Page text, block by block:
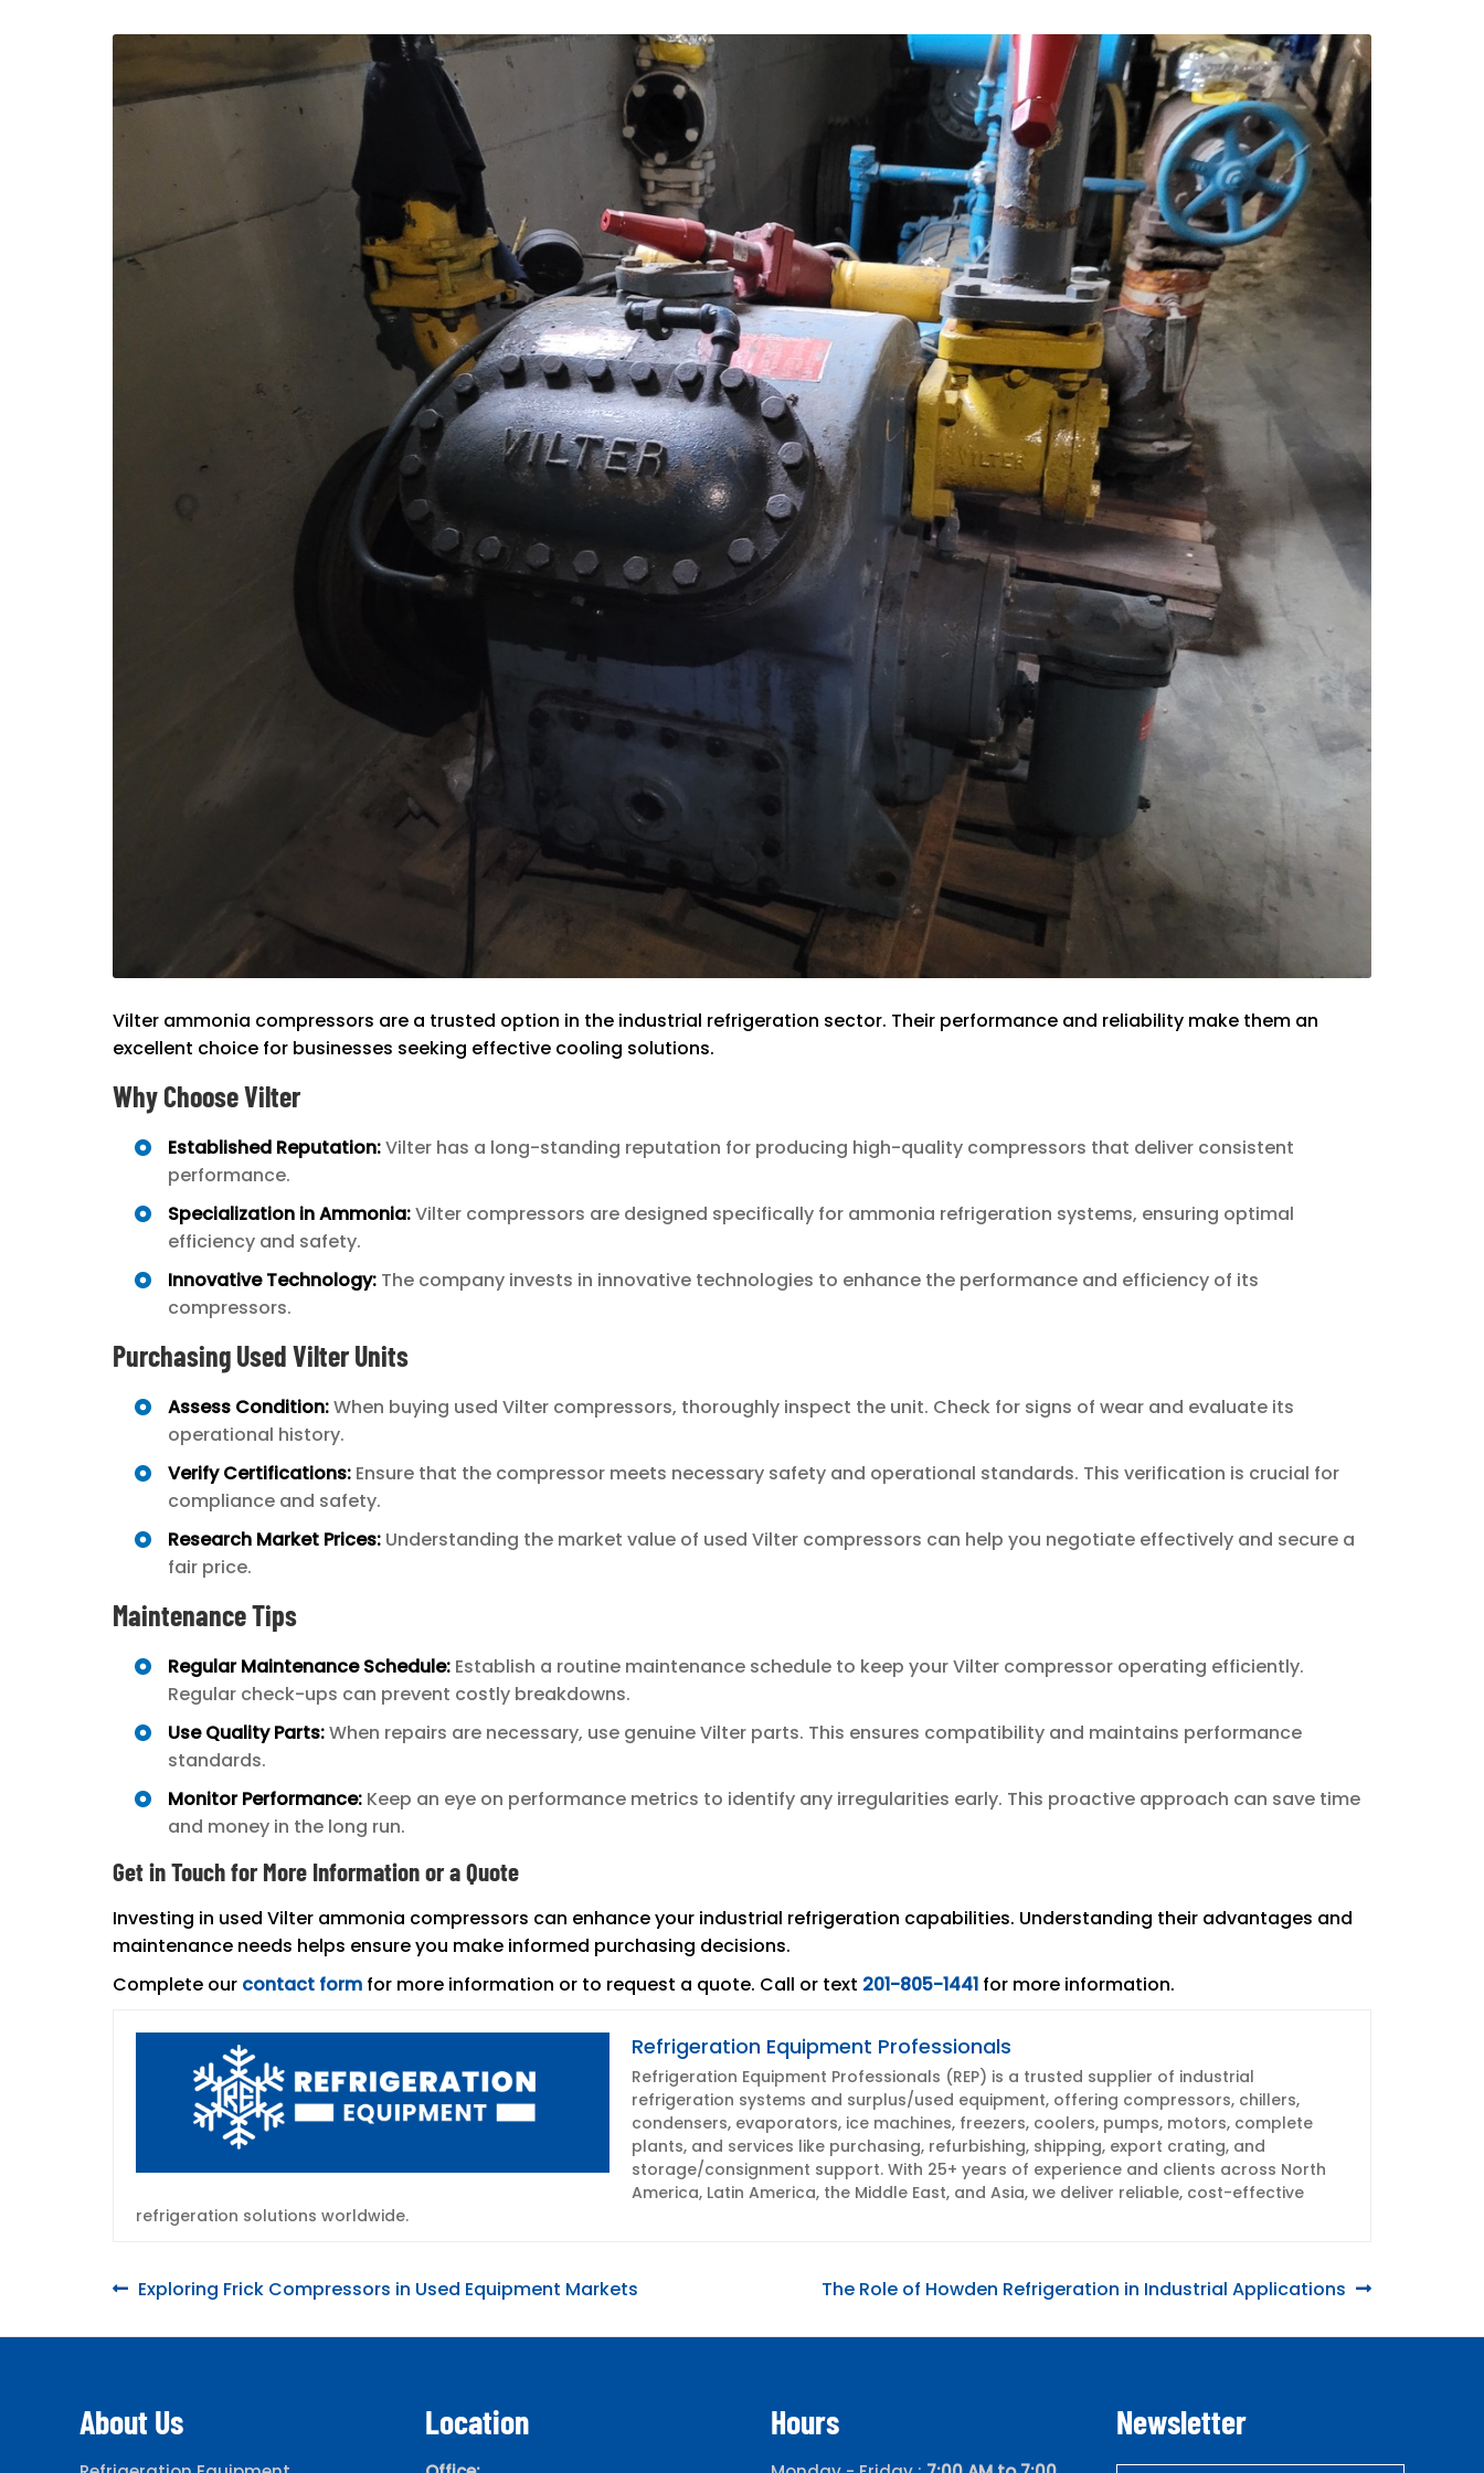
Vilter ammonia compressors are a trusted option in the industrial refrigeration sector. Their performance and reliability make them an
excellent choice for businesses seeking effective cooling solutions.
Why Choose Vilter
Established Reputation:Vilter has a long-standing reputation for producing high-quality compressors that deliver consistent
performance.
Specialization in Ammonia:Vilter compressors are designed specifically for ammonia refrigeration systems, ensuring optimal
efficiency and safety.
Innovative Technology: The company invests in innovative technologies to enhance the performance and efficiency of its
compressors.
Purchasing Used Vilter Units
Assess Condition:When buying used Vilter compressors, thoroughly inspect the unit. Check for signs of wear and evaluate its
operational history.
Verify Certifications: Ensure that the compressor meets necessary safety and operational standards. This verification is crucial for
compliance and safety.
Research Market Prices: Understanding the market value of used Vilter compressors can help you negotiate effectively and secure a
fair price.
Maintenance Tips
Regular Maintenance Schedule: Establish a routine maintenance schedule to keep your Vilter compressor operating efficiently.
Regular check-ups can prevent costly breakdowns.
Use Quality Parts:When repairs are necessary, use genuine Vilter parts. This ensures compatibility and maintains performance
standards.
Monitor Performance: Keep an eye on performance metrics to identify any irregularities early. This proactive approach can save time
and money in the long run.
Get in Touch for More Information or a Quote
Investing in used Vilter ammonia compressors can enhance your industrial refrigeration capabilities. Understanding their advantages and
maintenance needs helps ensure you make informed purchasing decisions.
Complete our contact form for more information or to request a quote. Call or text 201-805-1441 for more information.
Refrigeration Equipment Professionals
Refrigeration Equipment Professionals (REP) is a trusted supplier of industrial
refrigeration systems and surplus/used equipment, offering compressors, chillers,
condensers, evaporators, ice machines, freezers, coolers, pumps, motors, complete
plants, and services like purchasing, refurbishing, shipping, export crating, and
storage/consignment support. With 25+ years of experience and clients across North
America, Latin America, the Middle East, and Asia, we deliver reliable, cost-effective
refrigeration solutions worldwide.
Post
navigation
Previous
Exploring Frick Compressors in Used Equipment Markets
Next
The Role of Howden Refrigeration in Industrial Applications
About Us Location Hours Newsletter